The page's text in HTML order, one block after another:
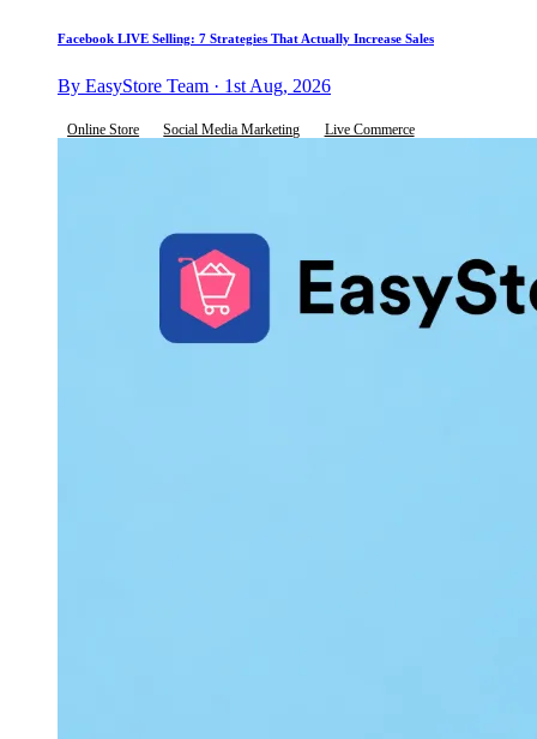
Facebook LIVE Selling: 7 Strategies That Actually Increase Sales
By EasyStore Team · 1st Aug, 2026
Online Store Social Media Marketing Live Commerce